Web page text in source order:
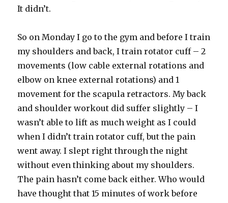
It didn’t.
So on Monday I go to the gym and before I train
my shoulders and back, I train rotator cuff – 2
movements (low cable external rotations and
elbow on knee external rotations) and 1
movement for the scapula retractors. My back
and shoulder workout did suffer slightly – I
wasn’t able to lift as much weight as I could
when I didn’t train rotator cuff, but the pain
went away. I slept right through the night
without even thinking about my shoulders.
The pain hasn’t come back either. Who would
have thought that 15 minutes of work before